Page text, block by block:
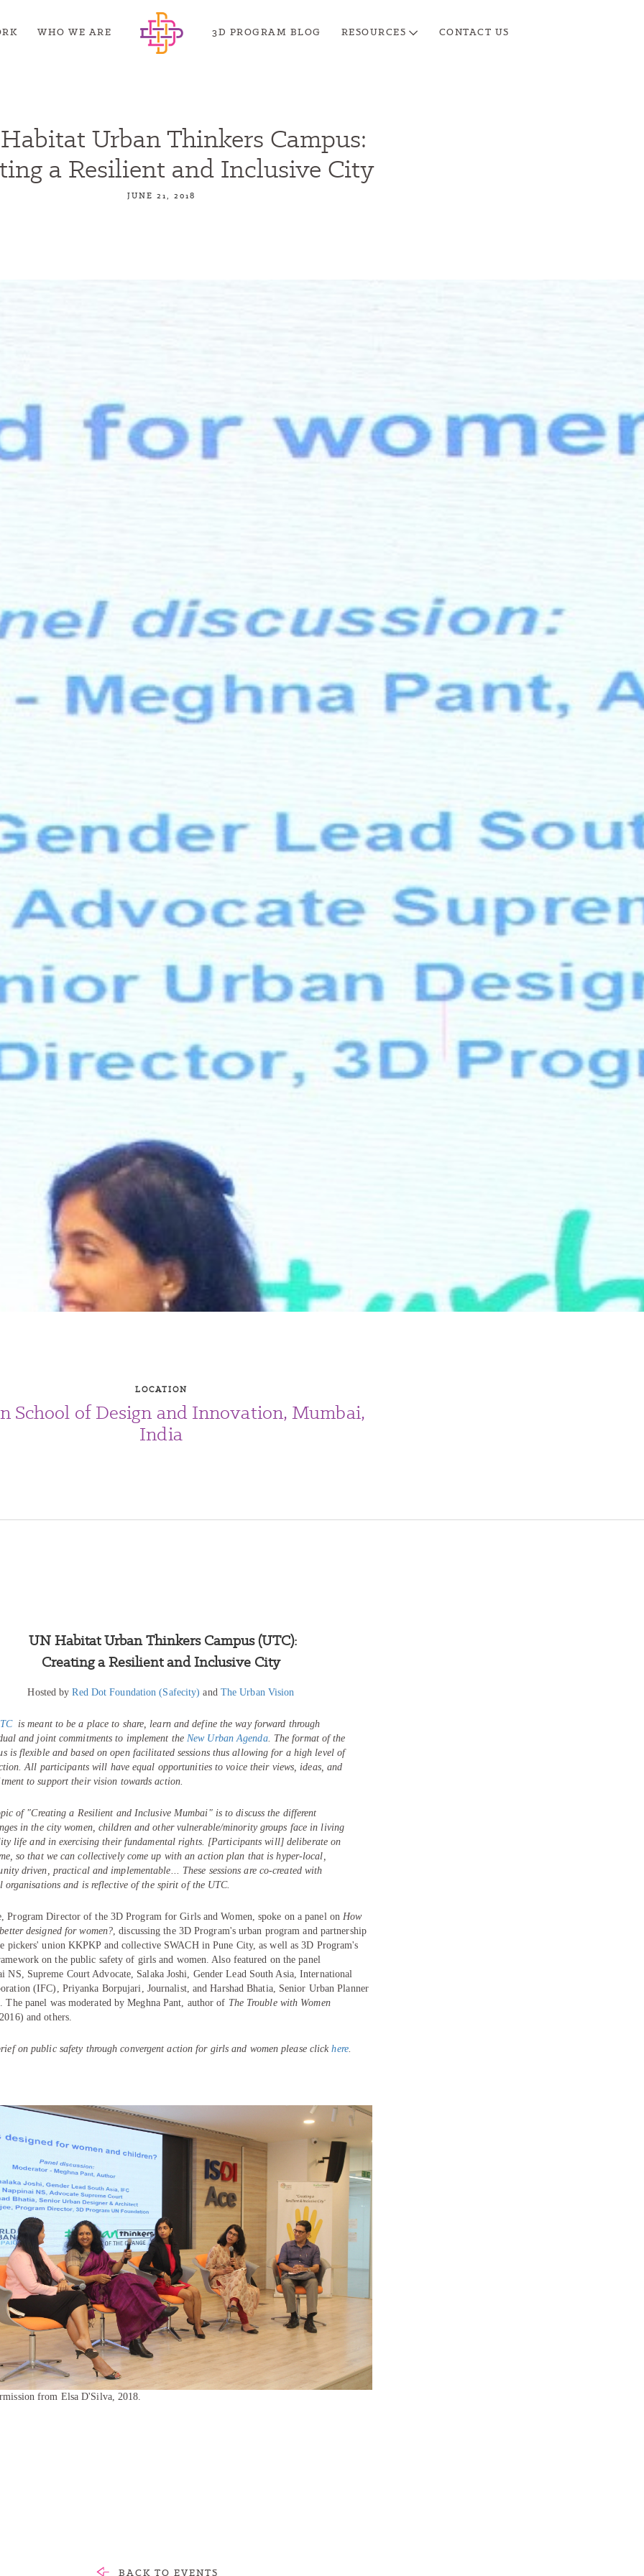
WHO WE ARE 3D PROGRAM BLOG RESOURCES CONTACT US
Urban Thinkers Campus:
a Resilient and Inclusive City
JUNE 21, 2018
LOCATION
School of Design and Innovation, Mumbai,
India
UN Habitat Urban Thinkers Campus (UTC):
Creating a Resilient and Inclusive City
Hosted byRed Dot Foundation (Safecity) and The Urban Vision
is meant to be a place to share, learn and define the way forward through
and joint commitments to implement the New Urban Agenda. The format of the
is flexible and based on open facilitated sessions thus allowing for a high level of
All participants will have equal opportunities to voice their views, ideas, and
to support their vision towards action.
of "Creating a Resilient and Inclusive Mumbai" is to discuss the different
in the city women, children and other vulnerable/minority groups face in living
life and in exercising their fundamental rights. [Participants will] deliberate on
so that we can collectively come up with an action plan that is hyper-local,
driven, practical and implementable... These sessions are co-created with
organisations and is reflective of the spirit of the UTC.
Program Director of the 3D Program for Girls and Women, spoke on a panel on How
designed for women? , discussing the 3D Program's urban program and partnership
pickers' union KKPKP and collective SWACH in Pune City, as well as 3D Program's
on the public safety of girls and women. Also featured on the panel
NS , Supreme Court Advocate, Salaka Joshi , Gender Lead South Asia, International
(IFC), Priyanka Borpujari , Journalist, andHarshad Bhatia, Senior Urban Planner
The panel was moderated byMeghna Pant , author of The Trouble with Women
and others.
on public safety through convergent action for girls and women please clickhere.
from Elsa D'Silva, 2018.
BACK TO EVENTS